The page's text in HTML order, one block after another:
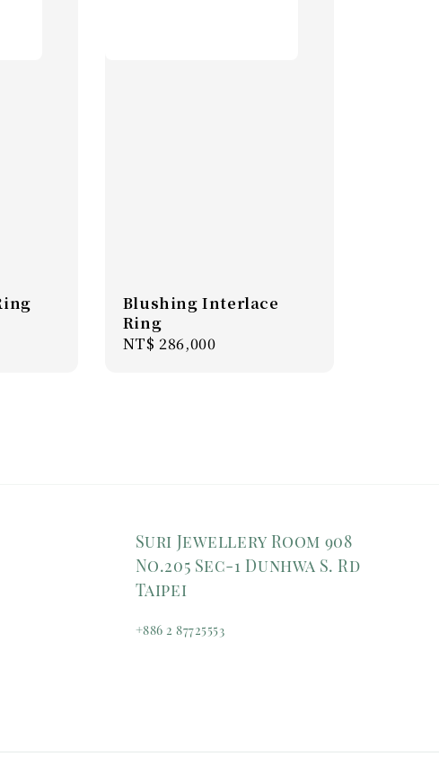
Blushing Interlace
Ring
Regular
NT$ 286,000
Suri Jewellery Room 908
No.205 Sec-1 Dunhwa S. Rd
Taipei
+886 2 87725553